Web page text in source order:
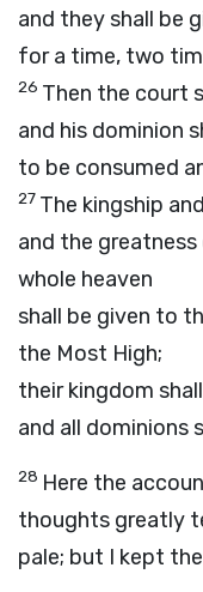
and they shall be
for a time, two
26 Then the court
and his dominion
to be consumed
27 The kingship
and the
whole heaven
shall be given to
the Most High;
their kingdom
and all dominions
28 Here the
thoughts greatly
pale; but I kept